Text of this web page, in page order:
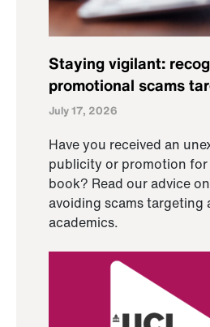
Staying vigilant:
promotional scams
July 17, 2026
Have you received an
publicity or promotion for
book? Read our advice
avoiding scams targeting
academics.